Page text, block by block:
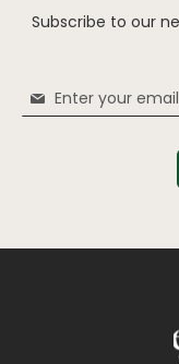
Subscribe to our
Sign
Up